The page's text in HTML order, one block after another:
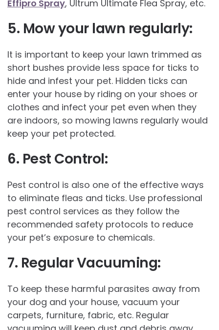
Effipro Spray, Ultrum Ultimate Flea Spray, etc.
5. Mow your lawn regularly:
It is important to keep your lawn trimmed as
short bushes provide less space for ticks to
hide and infest your pet. Hidden ticks can
enter your house by riding on your shoes or
clothes and infect your pet even when they
are indoors, so mowing lawns regularly would
keep your pet protected.
6. Pest Control:
Pest control is also one of the effective ways
to eliminate fleas and ticks. Use professional
pest control services as they follow the
recommended safety protocols to reduce
your pet’s exposure to chemicals.
7. Regular Vacuuming:
To keep these harmful parasites away from
your dog and your house, vacuum your
carpets, furniture, fabric, etc. Regular